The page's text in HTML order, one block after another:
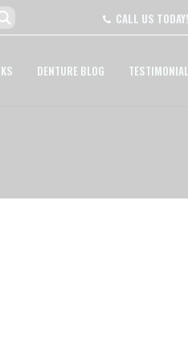
CALL US TODAY!
DENTURE BLOG